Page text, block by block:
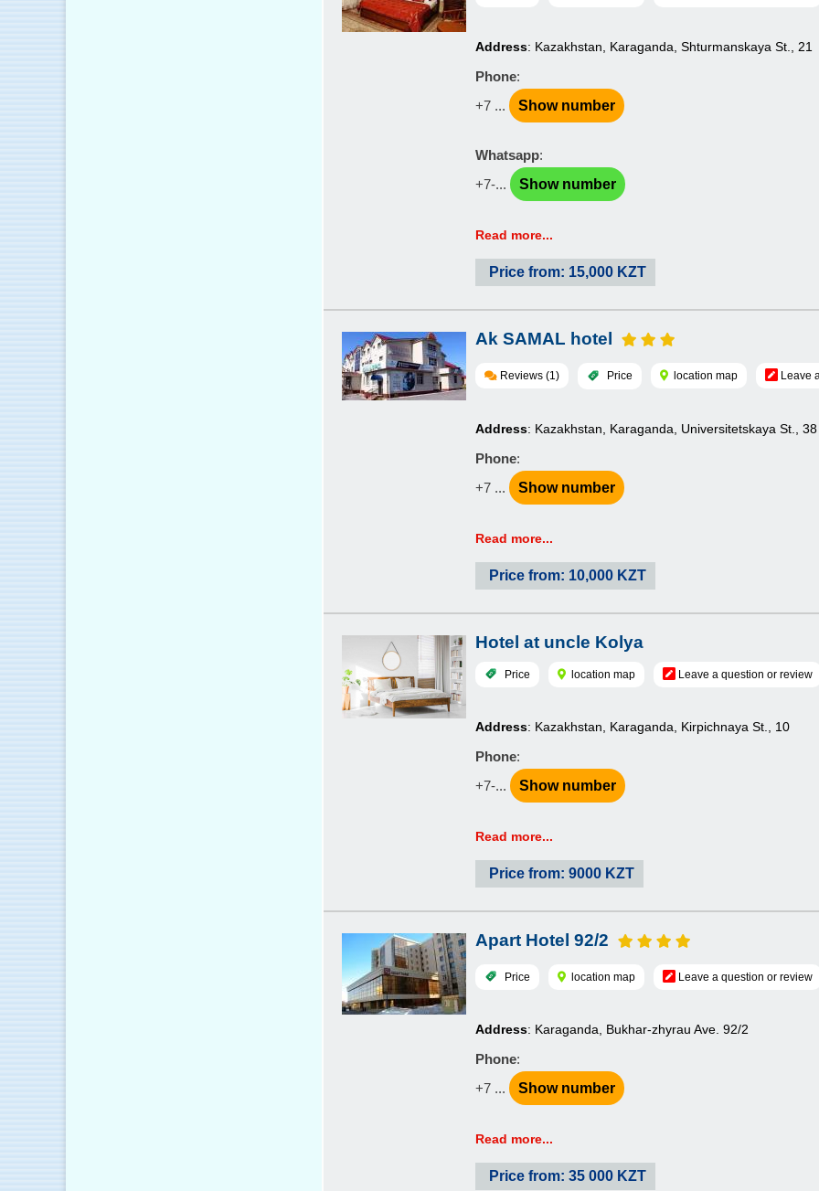
Address: Kazakhstan, Karaganda, Shturmanskaya St., 21
Phone:
+7 ...
Show number
Whatsapp:
+7-...
Show number
Read more...
Price from: 15,000 KZT
Ak SAMAL hotel
Reviews (1) Price location map Leave
Address: Kazakhstan, Karaganda, Universitetskaya St., 38
Phone:
+7 ...
Show number
Read more...
Price from: 10,000 KZT
Hotel at uncle Kolya
Price location map Leave a question or review
Address: Kazakhstan, Karaganda, Kirpichnaya St., 10
Phone:
+7-...
Show number
Read more...
Price from: 9000 KZT
Apart Hotel 92/2
Price location map Leave a question or review
Address: Karaganda, Bukhar-zhyrau Ave. 92/2
Phone:
+7 ...
Show number
Read more...
Price from: 35 000 KZT